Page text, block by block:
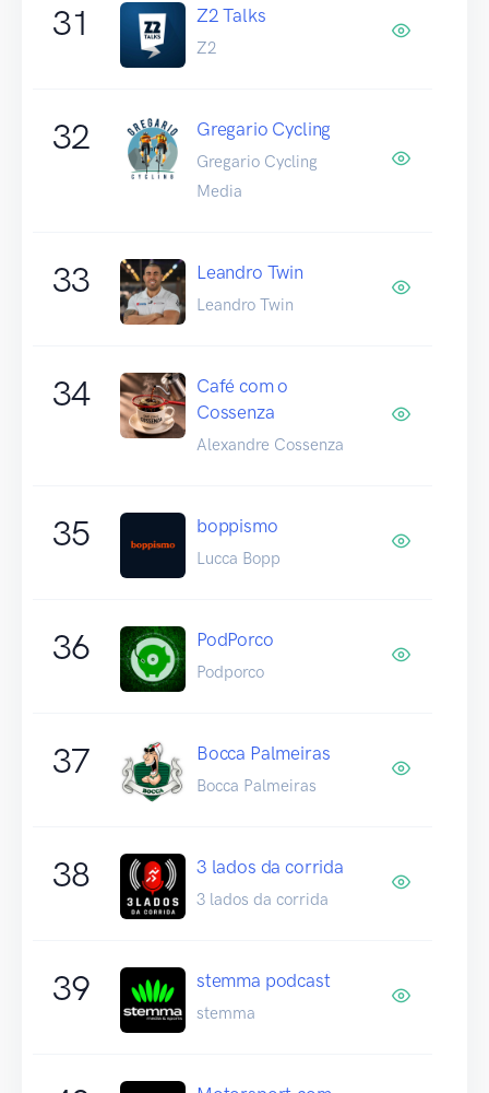
31 Z2 Talks
Z2
32 Gregario Cycling
Gregario Cycling
Media
33 Leandro Twin
Leandro Twin
34
Café com o
Cossenza
Alexandre Cossenza
35 boppismo
Lucca Bopp
36 PodPorco
Podporco
37 Bocca Palmeiras
Bocca Palmeiras
38 3 lados da corrida
3 lados da corrida
39 stemma podcast
stemma